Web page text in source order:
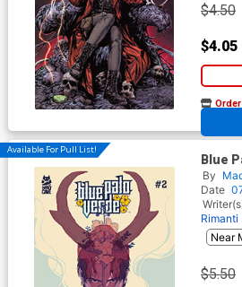
$4.50
$4.05
At any of
Available For Pull List!
Blue
By
Date
Rimanti
$5.50